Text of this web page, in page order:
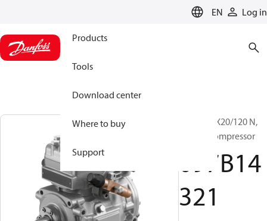
EN Log in
Products
Tools
Download center
Where to buy
Support
BOCK, FKX20/120 N,
Vehicle compressor
097B14
321